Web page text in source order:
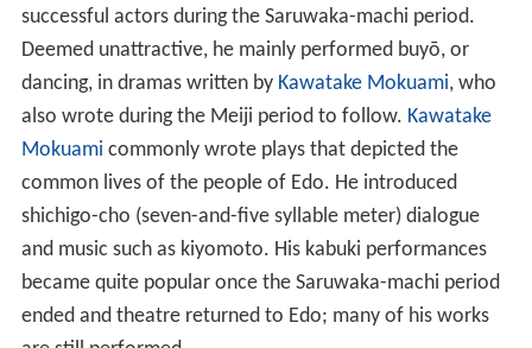
successful actors during the Saruwaka-machi period.
Deemed unattractive, he mainly performed buyō, or
dancing, in dramas written by Kawatake Mokuami, who
also wrote during the Meiji period to follow. Kawatake
Mokuami commonly wrote plays that depicted the
common lives of the people of Edo. He introduced
shichigo-cho (seven-and-five syllable meter) dialogue
and music such as kiyomoto. His kabuki performances
became quite popular once the Saruwaka-machi period
ended and theatre returned to Edo; many of his works